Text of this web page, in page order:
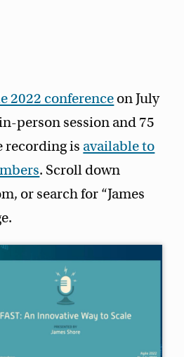
2022 conference on July
person session and 75
recording is available to
. Scroll down
or search for “James